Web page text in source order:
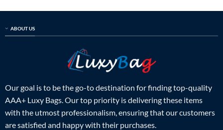
ABOUT US
Our goal is to be the go-to destination for finding top-quality
AAA+ Luxy Bags. Our top priority is delivering these items
with the utmost professionalism, ensuring that our customers
are satisfied and happy with their purchases.